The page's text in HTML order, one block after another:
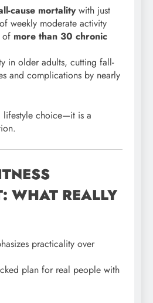
cause mortalitywith just
weekly moderate activity
of more than 30 chronic
in older adults, cutting fall-
and complications by nearly
lifestyle choice—it is a
WHAT REALLY
practicality over
plan for real people with